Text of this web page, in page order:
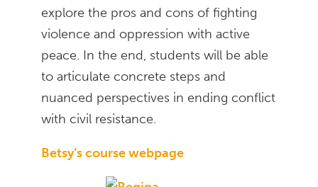
explore the pros and cons of fighting
violence and oppression with active
peace. In the end, students will be able
to articulate concrete steps and
nuanced perspectives in ending conflict
with civil resistance.
Betsy’s course webpage